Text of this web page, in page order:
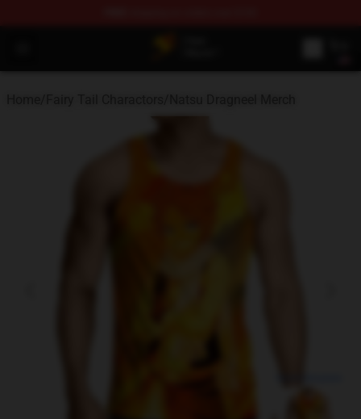
Fairy Tail Store - Official Fairy Tail Merchandise Shop